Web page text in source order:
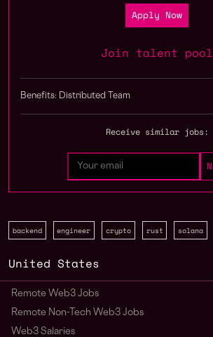
Apply Now
Join talent pool
Benefits: Distributed Team
Receive similar jobs:
backend engineer crypto rust solana
United States
Remote Web3 Jobs
Remote Non-Tech Web3 Jobs
Web3 Salaries